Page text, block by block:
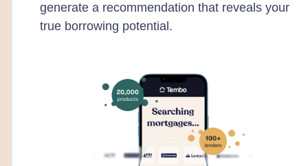
generate a recommendation that reveals your
true borrowing potential.